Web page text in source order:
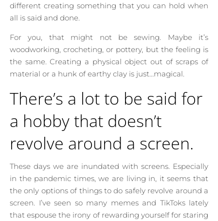
different creating something that you can hold when
all is said and done.
For you, that might not be sewing. Maybe it’s
woodworking, crocheting, or pottery, but the feeling is
the same. Creating a physical object out of scraps of
material or a hunk of earthy clay is just…magical.
There’s a lot to be said for
a hobby that doesn’t
revolve around a screen.
These days we are inundated with screens. Especially
in the pandemic times, we are living in, it seems that
the only options of things to do safely revolve around a
screen. I’ve seen so many memes and TikToks lately
that espouse the irony of rewarding yourself for staring